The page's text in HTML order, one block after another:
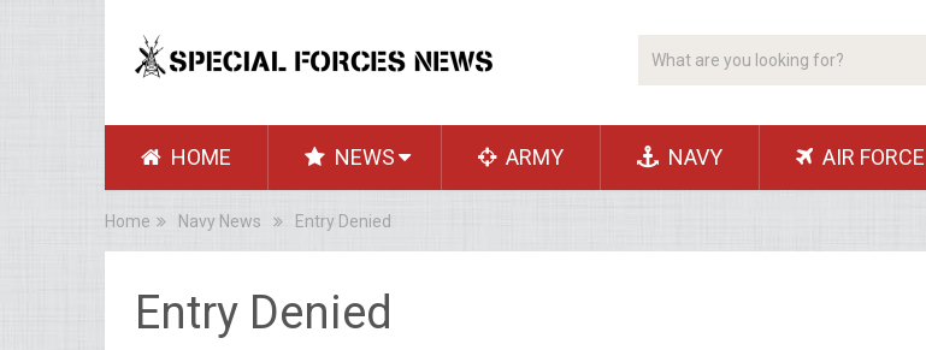
HOME NEWS ARMY NAVY AIR FORCE
Home Navy News Entry Denied
Entry Denied